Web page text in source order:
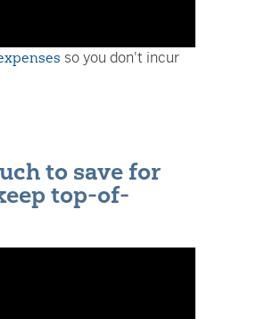
so you don't incur
to save for
top-of-